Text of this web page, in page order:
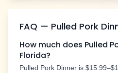
FAQ — Pulled Pork
How much does Pulled
Florida?
Pulled Pork Dinner is